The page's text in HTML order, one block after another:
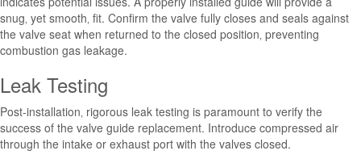
snug‚ yet smooth‚ fit. Confirm the valve fully closes and seals against
the valve seat when returned to the closed position‚ preventing
combustion gas leakage.
Leak Testing
Post-installation‚ rigorous leak testing is paramount to verify the
success of the valve guide replacement. Introduce compressed air
through the intake or exhaust port with the valves closed.